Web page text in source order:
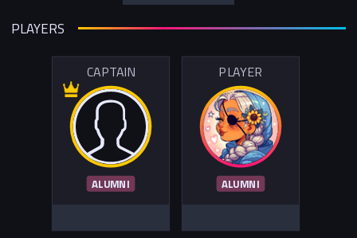
PLAYERS
CAPTAIN
ALUMNI
PLAYER
ALUMNI